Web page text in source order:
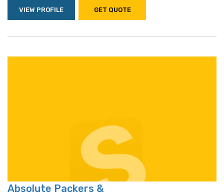
VIEW PROFILE GET QUOTE
Absolute Packers &